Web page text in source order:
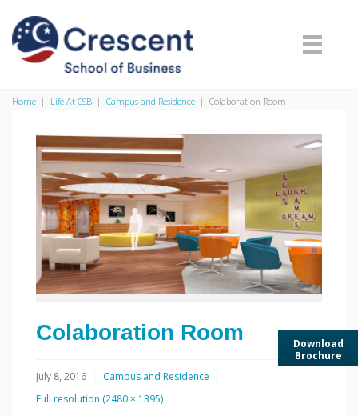
Home | Life At CSB | Campus and Residence | Colaboration Room
Colaboration Room
July 8, 2016
Campus and Residence
Full resolution (2480 × 1395)
Download
Brochure